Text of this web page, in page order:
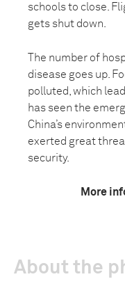
schools to close.
gets shut down.
The number of
disease goes up.
polluted, which
has seen the
China’s
exerted great
security.
More
About the